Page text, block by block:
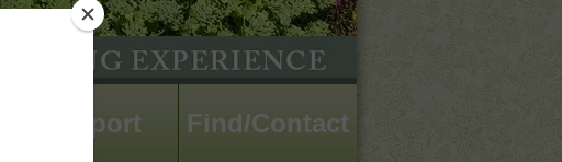
Support Find/Contact